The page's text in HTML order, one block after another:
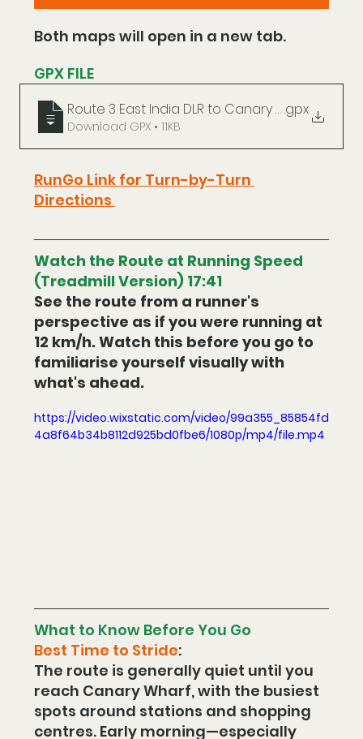
Both maps will open in a new tab.
GPX FILE
Route 3 East India DLR to Canary Wharf
.gpx
Download GPX • 11KB
RunGo Link for Turn-by-Turn
Directions
Watch the Route at Running Speed
(Treadmill Version) 17:41
See the route from a runner's
perspective as if you were running at
12 km/h. Watch this before you go to
familiarise yourself visually with
what's ahead.
https://video.wixstatic.com/video/99a355_85854fd
4a8f64b34b8112d925bd0fbe6/1080p/mp4/file.mp4
What to Know Before You Go
Best Time to Stride:
The route is generally quiet until you
reach Canary Wharf, with the busiest
spots around stations and shopping
centres. Early morning—especially